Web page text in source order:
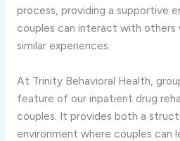
process, providing a supportive
couples can interact with others
similar experiences.
At Trinity Behavioral Health,
feature of our inpatient drug
couples. It provides both a
environment where couples can